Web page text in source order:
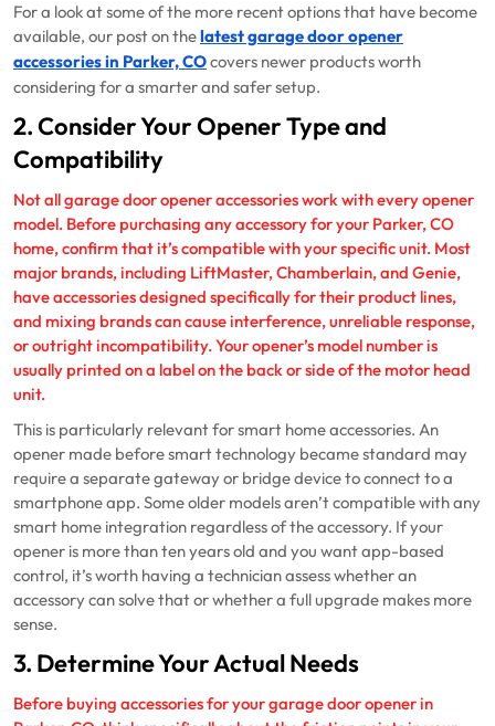
For a look at some of the more recent options that have become
available, our post on thelatest garage door opener
accessories in Parker, COcovers newer products worth
considering for a smarter and safer setup.
2. Consider Your Opener Type and
Compatibility
Not all garage door opener accessories work with every opener
model. Before purchasing any accessory for your Parker, CO
home, confirm that it’s compatible with your specific unit. Most
major brands, including LiftMaster, Chamberlain, and Genie,
have accessories designed specifically for their product lines,
and mixing brands can cause interference, unreliable response,
or outright incompatibility. Your opener’s model number is
usually printed on a label on the back or side of the motor head
unit.
This is particularly relevant for smart home accessories. An
opener made before smart technology became standard may
require a separate gateway or bridge device to connect to a
smartphone app. Some older models aren’t compatible with any
smart home integration regardless of the accessory. If your
opener is more than ten years old and you want app-based
control, it’s worth having a technician assess whether an
accessory can solve that or whether a full upgrade makes more
sense.
3. Determine Your Actual Needs
Before buying accessories for your garage door opener in